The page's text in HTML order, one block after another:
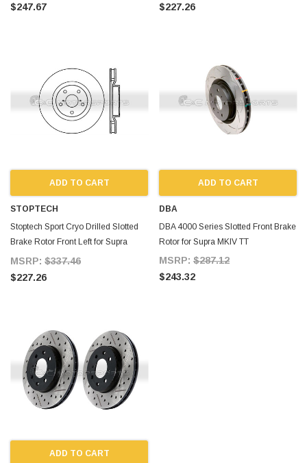
$247.67
$227.26
ADD TO CART
STOPTECH
Stoptech Sport Cryo Drilled Slotted
Brake Rotor Front Left for Supra
MKIV TT
MSRP: $337.46
$227.26
ADD TO CART
DBA
DBA 4000 Series Slotted Front Brake
Rotor for Supra MKIV TT
MSRP: $287.12
$243.32
ADD TO CART